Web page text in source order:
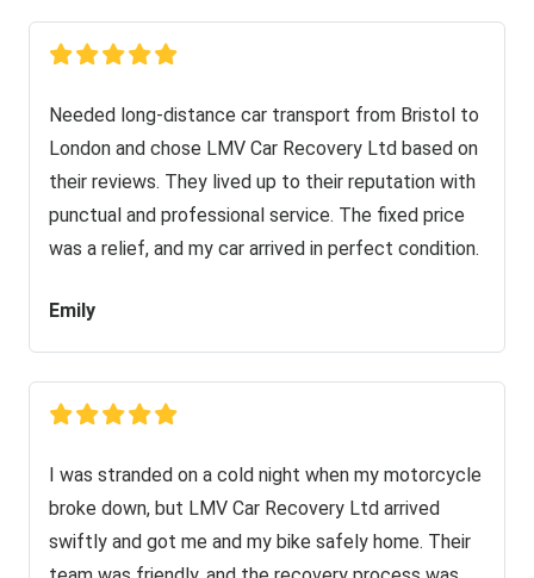
Needed long-distance car transport from Bristol to
London and chose LMV Car Recovery Ltd based on
their reviews. They lived up to their reputation with
punctual and professional service. The fixed price
was a relief, and my car arrived in perfect condition.
Emily
I was stranded on a cold night when my motorcycle
broke down, but LMV Car Recovery Ltd arrived
swiftly and got me and my bike safely home. Their